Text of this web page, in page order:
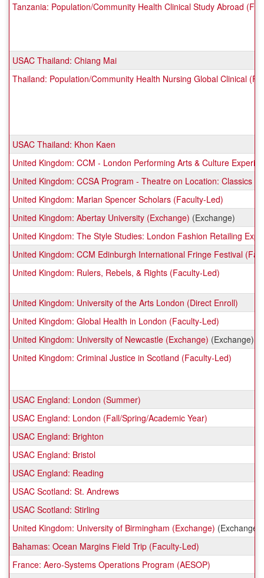
Tanzania: Population/Community Health Clinical Study Abroad
USAC Thailand: Chiang Mai
Thailand: Population/Community Health Nursing Global Clinical
USAC Thailand: Khon Kaen
United Kingdom: CCM - London Performing Arts & Culture
United Kingdom: CCSA Program - Theatre on Location: Classics
United Kingdom: Marian Spencer Scholars (Faculty-Led)
United Kingdom: Abertay University (Exchange) (Exchange)
United Kingdom: The Style Studies: London Fashion Retailing
United Kingdom: CCM Edinburgh International Fringe Festival
United Kingdom: Rulers, Rebels, & Rights (Faculty-Led)
United Kingdom: University of the Arts London (Direct Enroll)
United Kingdom: Global Health in London (Faculty-Led)
United Kingdom: University of Newcastle (Exchange) (Exchange)
United Kingdom: Criminal Justice in Scotland (Faculty-Led)
USAC England: London (Summer)
USAC England: London (Fall/Spring/Academic Year)
USAC England: Brighton
USAC England: Bristol
USAC England: Reading
USAC Scotland: St. Andrews
USAC Scotland: Stirling
United Kingdom: University of Birmingham (Exchange) (Exchange)
Bahamas: Ocean Margins Field Trip (Faculty-Led)
France: Aero-Systems Operations Program (AESOP)